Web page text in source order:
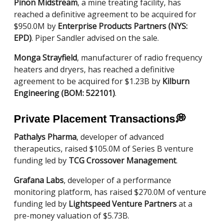
Pinon Midstream, a mine treating facility, has
reached a definitive agreement to be acquired for
$950.0M by Enterprise Products Partners (NYS:
EPD). Piper Sandler advised on the sale.
Monga Strayfield, manufacturer of radio frequency
heaters and dryers, has reached a definitive
agreement to be acquired for $1.23B by Kilburn
Engineering (BOM: 522101).
Private Placement Transactions💭
Pathalys Pharma, developer of advanced
therapeutics, raised $105.0M of Series B venture
funding led by TCG Crossover Management.
Grafana Labs, developer of a performance
monitoring platform, has raised $270.0M of venture
funding led by Lightspeed Venture Partnersat a
pre-money valuation of $5.73B.